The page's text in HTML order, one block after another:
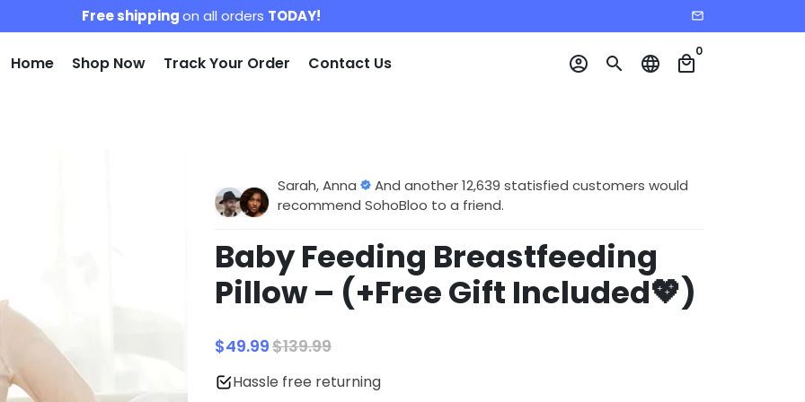
Free shippingon all orders TODAY! email
Home Shop Now Track Your Order Contact Us account_circle search language local_mall
0
Sarah, Anna
And another 12,639 statisfied customers would
recommend SohoBloo to a friend.
Baby Feeding Breastfeeding
Pillow – (+Free Gift Included💖)
$49.99$139.99
Hassle free returning